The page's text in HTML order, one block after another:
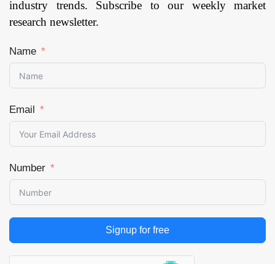
industry trends. Subscribe to our weekly market
research newsletter.
Name
Email
Number
Signup for free